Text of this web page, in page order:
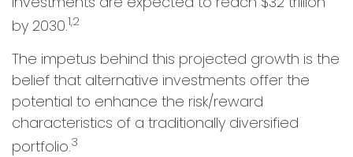
by 2030.1,2
The impetus behind this projected growth is the
belief that alternative investments offer the
potential to enhance the risk/reward
characteristics of a traditionally diversified
portfolio.3